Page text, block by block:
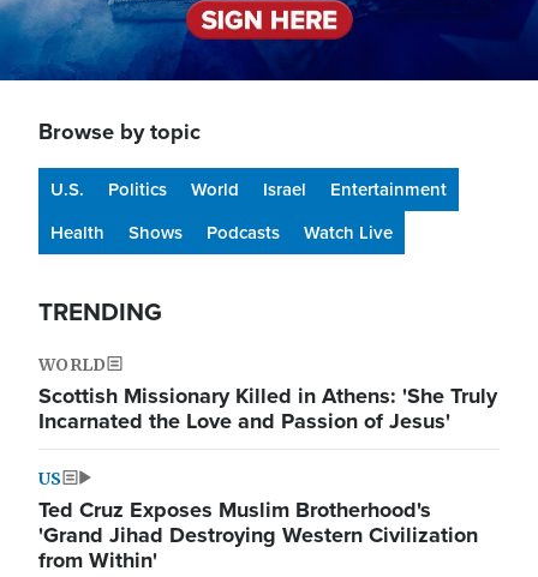
Browse by topic
U.S. Politics World Israel
Entertainment
Health
Shows Podcasts Watch Live
TRENDING
WORLD
Scottish Missionary Killed in Athens: 'She Truly
Incarnated the Love and Passion of Jesus'
US
Ted Cruz Exposes Muslim Brotherhood's
'Grand Jihad Destroying Western Civilization
from Within'